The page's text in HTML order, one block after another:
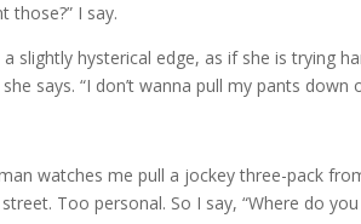
those?” I say.
slightly hysterical edge, as if she is trying
says. “I don’t wanna pull my pants down
watches me pull a jockey three-pack
Too personal. So I say, “Where do you